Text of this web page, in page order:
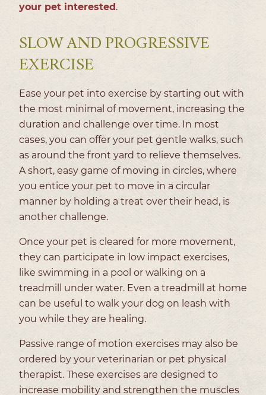
your pet interested.
SLOW AND PROGRESSIVE
EXERCISE
Ease your pet into exercise by starting out with
the most minimal of movement, increasing the
duration and challenge over time. In most
cases, you can offer your pet gentle walks, such
as around the front yard to relieve themselves.
A short, easy game of moving in circles, where
you entice your pet to move in a circular
manner by holding a treat over their head, is
another challenge.
Once your pet is cleared for more movement,
they can participate in low impact exercises,
like swimming in a pool or walking on a
treadmill under water. Even a treadmill at home
can be useful to walk your dog on leash with
you while they are healing.
Passive range of motion exercises may also be
ordered by your veterinarian or pet physical
therapist. These exercises are designed to
increase mobility and strengthen the muscles